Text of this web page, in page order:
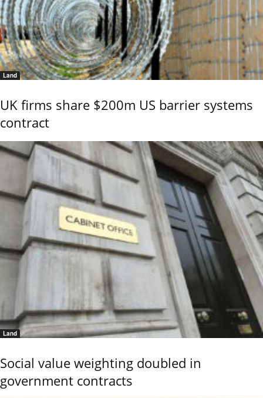
Land
UK firms share $200m US barrier systems
contract
Land
Social value weighting doubled in
government contracts